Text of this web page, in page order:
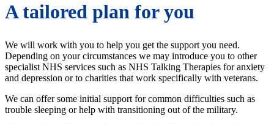
A tailored plan for you
We will work with you to help you get the support you need.
Depending on your circumstances we may introduce you to other
specialist NHS services such as NHS Talking Therapies for anxiety
and depression or to charities that work specifically with veterans.
We can offer some initial support for common difficulties such as
trouble sleeping or help with transitioning out of the military.